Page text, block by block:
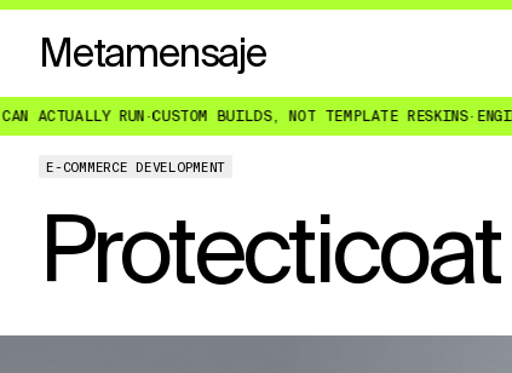
Metamensaje
·CUSTOM BUILDS, NOT TEMPLATE RESKINS·ENGINEERED FOR
E-COMMERCE DEVELOPMENT
Protecticoat